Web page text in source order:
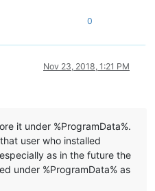
0
Nov 23, 2018, 1:21 PM
it under %ProgramData%.
user who installed
as in the future the
under %ProgramData% as